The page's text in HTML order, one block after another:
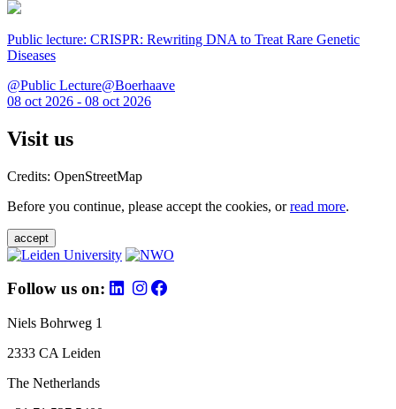
Public lecture: CRISPR: Rewriting DNA to Treat Rare Genetic
Diseases
@Public Lecture@Boerhaave
08 oct 2026 - 08 oct 2026
Visit us
Credits: OpenStreetMap
Before you continue, please accept the cookies, orread more.
accept
Follow us on:
Niels Bohrweg 1
2333 CA Leiden
The Netherlands